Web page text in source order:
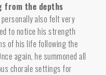
from the depths
also felt very
to notice his strength
of his life following the
again, he summoned all
chorale settings for